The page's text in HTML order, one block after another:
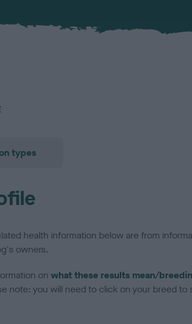
types
health information below are from
owners.
on what these results mean/
note: you will need to click on your breed to